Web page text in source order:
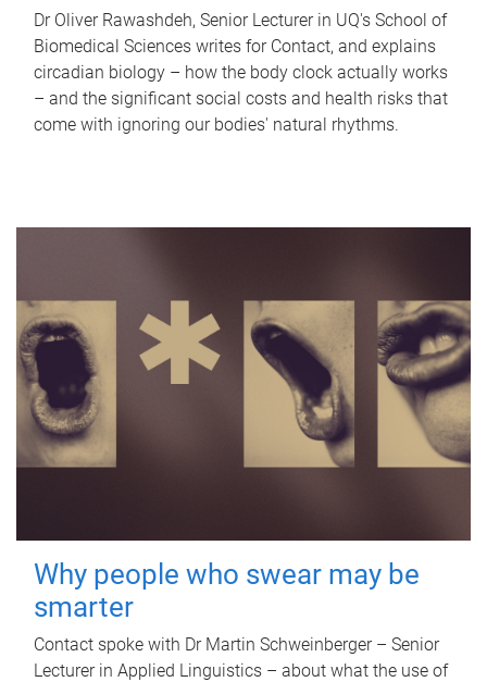
Dr Oliver Rawashdeh, Senior Lecturer in UQ's School of
Biomedical Sciences writes for Contact, and explains
circadian biology – how the body clock actually works
– and the significant social costs and health risks that
come with ignoring our bodies' natural rhythms.
Why people who swear may be
smarter
Contact spoke with Dr Martin Schweinberger – Senior
Lecturer in Applied Linguistics – about what the use of